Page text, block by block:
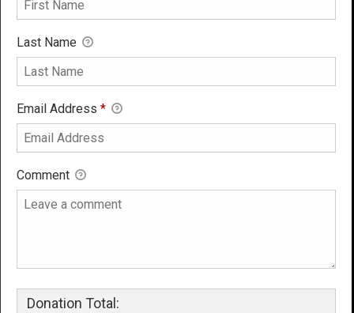
Last Name
Email Address *
Comment
Donation Total: